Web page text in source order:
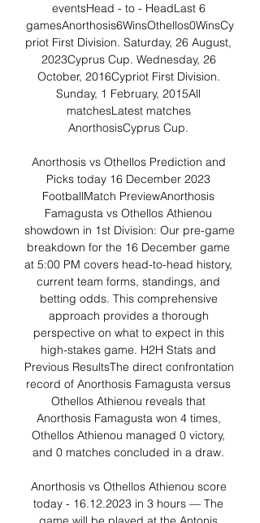
eventsHead - to - HeadLast 6
gamesAnorthosis6WinsOthellos0WinsCy
priot First Division. Saturday, 26 August,
2023Cyprus Cup. Wednesday, 26
October, 2016Cypriot First Division.
Sunday, 1 February, 2015All
matchesLatest matches
AnorthosisCyprus Cup.
Anorthosis vs Othellos Prediction and
Picks today 16 December 2023
FootballMatch PreviewAnorthosis
Famagusta vs Othellos Athienou
showdown in 1st Division: Our pre-game
breakdown for the 16 December game
at 5:00 PM covers head-to-head history,
current team forms, standings, and
betting odds. This comprehensive
approach provides a thorough
perspective on what to expect in this
high-stakes game. H2H Stats and
Previous ResultsThe direct confrontation
record of Anorthosis Famagusta versus
Othellos Athienou reveals that
Anorthosis Famagusta won 4 times,
Othellos Athienou managed 0 victory,
and 0 matches concluded in a draw.
Anorthosis vs Othellos Athienou score
today - 16.12.2023 in 3 hours — The